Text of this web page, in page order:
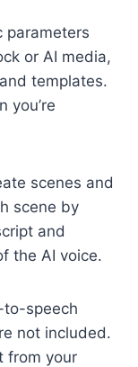
parameters
or AI media,
templates.
you’re
scenes and
scene by
and
the AI voice.
to-speech
not included.
from your